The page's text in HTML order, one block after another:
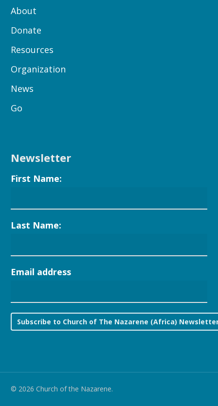
About
Donate
Resources
Organization
News
Go
Newsletter
First Name:
Last Name:
Email address
© 2026 Church of the Nazarene.